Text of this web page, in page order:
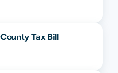
County Tax Bill